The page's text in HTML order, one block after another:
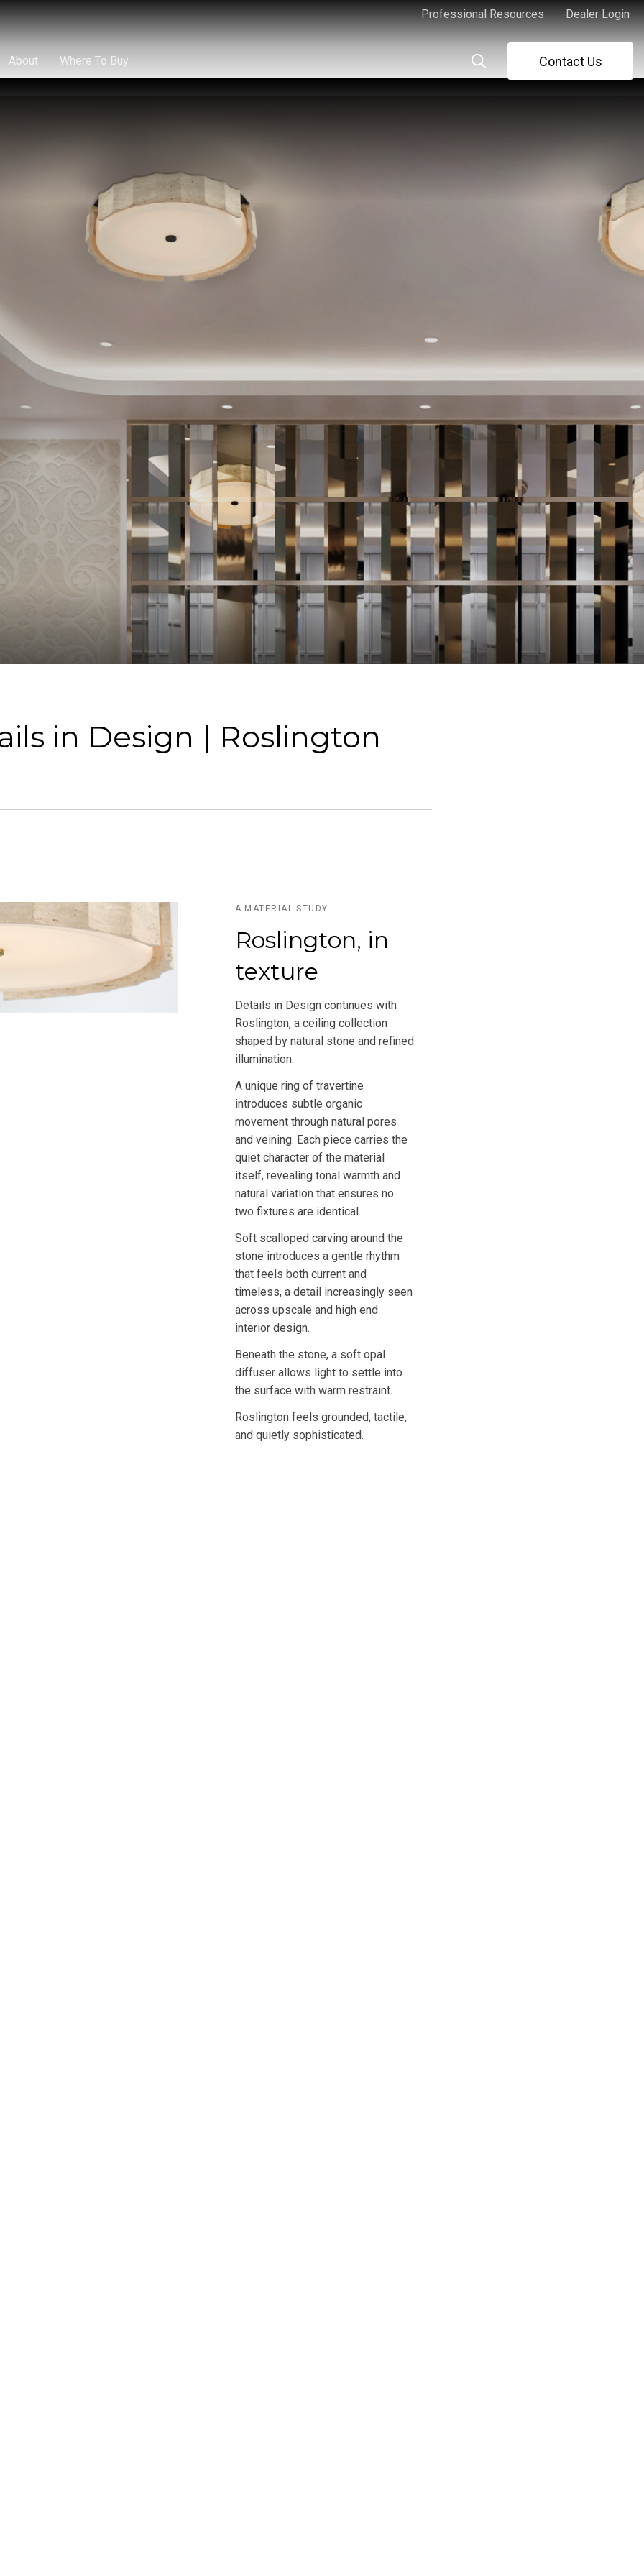
Professional Resources
Professional Resources
Dealer Login
Dealer Login
About
About
Where To Buy
Where To Buy
Contact Us
in Design | Roslington
A MATERIAL STUDY
Roslington, in
texture
Details in Design continues with
Roslington, a ceiling collection
shaped by natural stone and refined
illumination.
A unique ring of travertine
introduces subtle organic
movement through natural pores
and veining. Each piece carries the
quiet character of the material
itself, revealing tonal warmth and
natural variation that ensures no
two fixtures are identical.
Soft scalloped carving around the
stone introduces a gentle rhythm
that feels both current and
timeless, a detail increasingly seen
across upscale and high end
interior design.
Beneath the stone, a soft opal
diffuser allows light to settle into
the surface with warm restraint.
Roslington feels grounded, tactile,
and quietly sophisticated.